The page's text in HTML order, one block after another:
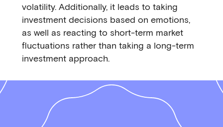
volatility. Additionally, it leads to taking
investment decisions based on emotions,
as well as reacting to short-term market
fluctuations rather than taking a long-term
investment approach.